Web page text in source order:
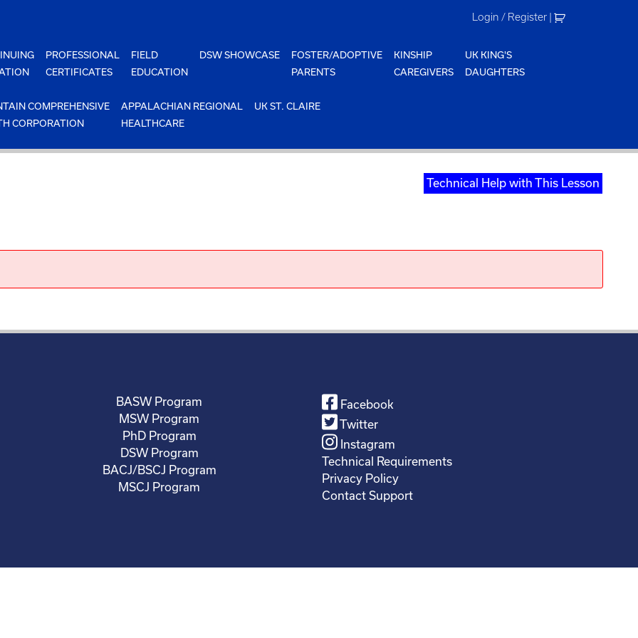
Login / Register |
PROFESSIONAL
CERTIFICATES
FIELD
EDUCATION
DSW SHOWCASE
FOSTER/ADOPTIVE
PARENTS
KINSHIP
CAREGIVERS
UK KING'S
DAUGHTERS
COMPREHENSIVE
CORPORATION
APPALACHIAN REGIONAL
HEALTHCARE
UK ST. CLAIRE
Technical Help with This Lesson
BASW Program
MSW Program
PhD Program
DSW Program
BACJ/BSCJ Program
MSCJ Program
Facebook
Twitter
Instagram
Technical Requirements
Privacy Policy
Contact Support